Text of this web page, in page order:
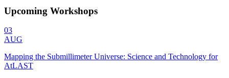
Upcoming Workshops
03
AUG
Mapping the Submillimeter Universe: Science and Technology for
AtLAST